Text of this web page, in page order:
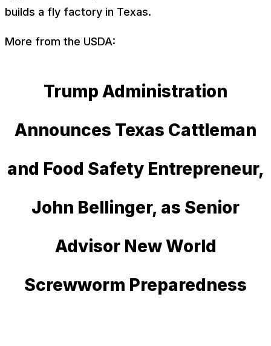
builds a fly factory in Texas.
More from the USDA:
Trump Administration
Announces Texas Cattleman
and Food Safety Entrepreneur,
John Bellinger, as Senior
Advisor New World
Screwworm Preparedness